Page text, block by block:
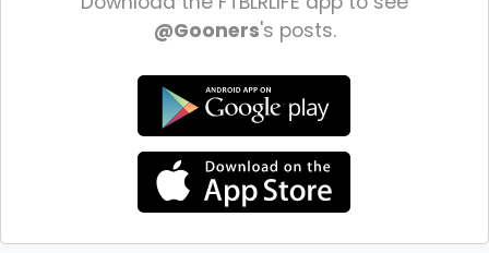
@Gooners's posts.